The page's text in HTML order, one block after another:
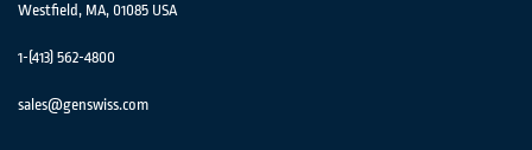
Westfield, MA, 01085 USA
1-(413) 562-4800
sales@genswiss.com